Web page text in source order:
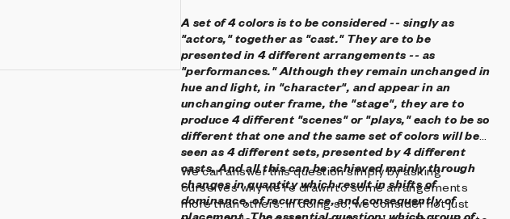
A set of 4 colors is to be considered -- singly as
"actors," together as "cast." They are to be
presented in 4 different arrangements -- as
"performances." Although they remain unchanged in
hue and light, in "character", and appear in an
unchanging outer frame, the "stage", they are to
produce 4 different "scenes" or "plays," each to be so
different that one and the same set of colors will be
seen as 4 different sets, presented by 4 different
casts. And all this can be achieved mainly through
changes in quantity which result in shifts of
dominance, of recurrence, and consequently of
placement. The essential question: which group of
We can answer this question simply by asking
ourselves why we're drawn to some arrangements
more than others. In doing so, we consider not just